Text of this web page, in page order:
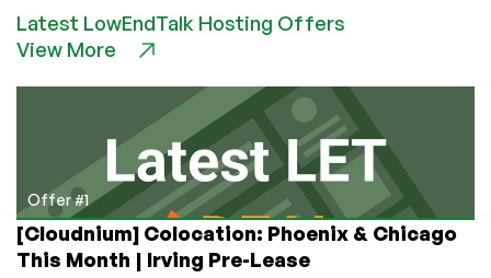
a
Fantastic
Cheap
VPS
or
Dedi?
Take
Your
Latest LowEndTalk Hosting Offers
View More
Offer #1
[Cloudnium] Colocation: Phoenix & Chicago
This Month | Irving Pre-Lease